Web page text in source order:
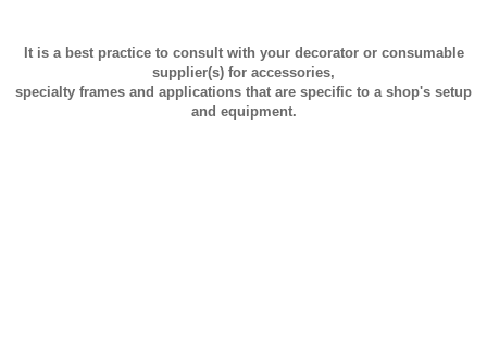
It is a best practice to consult with your decorator or consumable
supplier(s) for accessories,
specialty frames and applications that are specific to a shop's setup
and equipment.